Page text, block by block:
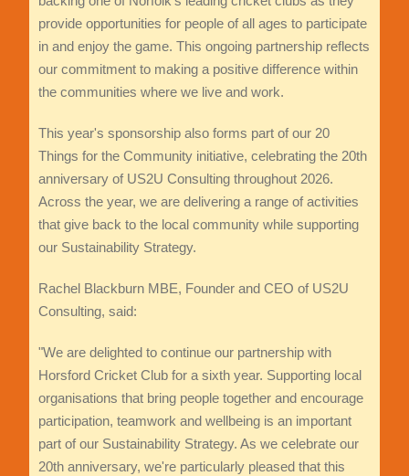
provide opportunities for people of all ages to participate
in and enjoy the game. This ongoing partnership reflects
our commitment to making a positive difference within
the communities where we live and work.
This year's sponsorship also forms part of our 20
Things for the Community initiative, celebrating the 20th
anniversary of US2U Consulting throughout 2026.
Across the year, we are delivering a range of activities
that give back to the local community while supporting
our Sustainability Strategy.
Rachel Blackburn MBE, Founder and CEO of US2U
Consulting, said:
"We are delighted to continue our partnership with
Horsford Cricket Club for a sixth year. Supporting local
organisations that bring people together and encourage
participation, teamwork and wellbeing is an important
part of our Sustainability Strategy. As we celebrate our
20th anniversary, we're particularly pleased that this